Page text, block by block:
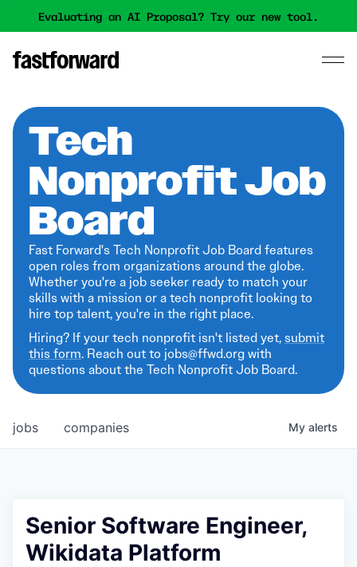
Evaluating an AI Proposal? Try our new tool.
Tech
Nonprofit Job
Board
Fast Forward's Tech Nonprofit Job Board features
open roles from organizations around the globe.
Whether you're a job seeker ready to match your
skills with a mission or a tech nonprofit looking to
hire top talent, you're in the right place.
Hiring? If your tech nonprofit isn't listed yet,submit
this form. Reach out to jobs@ffwd.org with
questions about the Tech Nonprofit Job Board.
jobs companies My alerts
Senior Software Engineer,
Wikidata Platform